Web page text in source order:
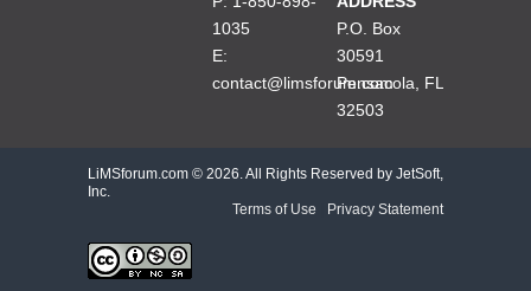
1035
E:
contact@limsforum.com
P.O. Box
30591
Pensacola, FL
32503
LiMSforum.com © 2026. All Rights Reserved by JetSoft,
Inc.
Terms of Use
Privacy Statement